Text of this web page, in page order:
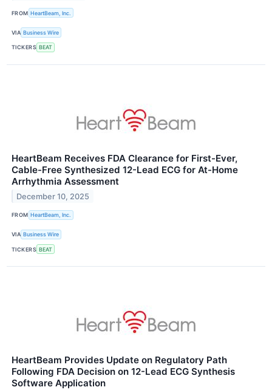
FROM HeartBeam, Inc.
VIA Business Wire
TICKERS BEAT
HeartBeam Receives FDA Clearance for First-Ever,
Cable-Free Synthesized 12-Lead ECG for At-Home
Arrhythmia Assessment
December 10, 2025
FROM HeartBeam, Inc.
VIA Business Wire
TICKERS BEAT
HeartBeam Provides Update on Regulatory Path
Following FDA Decision on 12-Lead ECG Synthesis
Software Application